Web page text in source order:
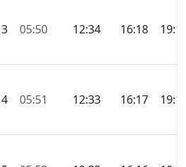
05:50 12:34 16:18
05:51 12:33 16:17